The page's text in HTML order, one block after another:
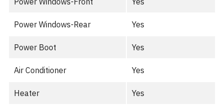
Power Windows-Rear Yes
Power Boot Yes
Air Conditioner Yes
Heater Yes